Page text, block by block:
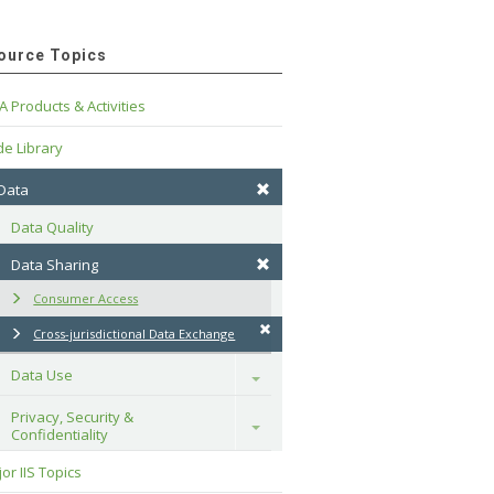
Topics
Products & Activities
Library
Data Quality
Data Sharing
Consumer Access
Cross-jurisdictional Data Exchange
Data Use Toggle
Privacy, Security &
Confidentiality
Toggle
IIS Topics